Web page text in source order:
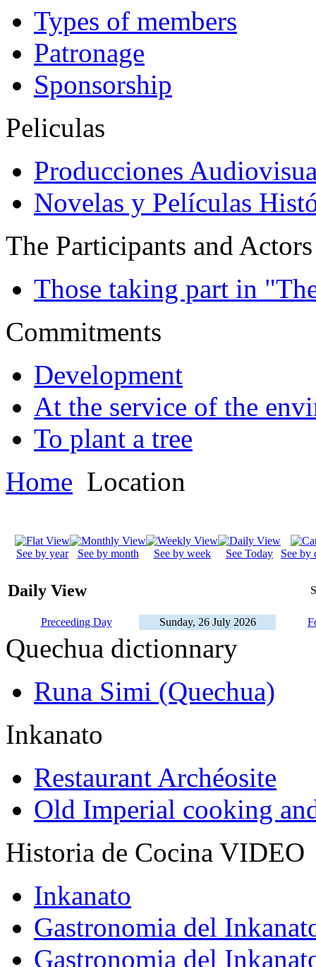
Types of members
Patronage
Sponsorship
Peliculas
Producciones
Novelas y Películas
The Participants and Actors
Those taking part in
Commitments
Development
At the service of the
To plant a tree
Home Location
See by year See by month See by week See Today See by
Daily View
Preceeding Day Sunday, 26 July 2026
Quechua dictionnary
Runa Simi (Quechua)
Inkanato
Restaurant Archéosite
Old Imperial cooking
Historia de Cocina VIDEO
Inkanato
Gastronomia del
Gastronomia del